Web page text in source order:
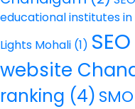
educational institutes in
Lights Mohali (1)
website
ranking (4)